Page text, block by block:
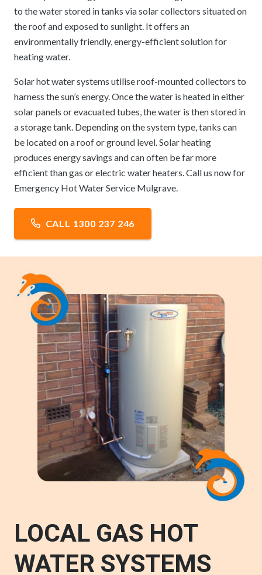
to the water stored in tanks via solar collectors situated on
the roof and exposed to sunlight. It offers an
environmentally friendly, energy-efficient solution for
heating water.
Solar hot water systems utilise roof-mounted collectors to
harness the sun’s energy. Once the water is heated in either
solar panels or evacuated tubes, the water is then stored in
a storage tank. Depending on the system type, tanks can
be located on a roof or ground level. Solar heating
produces energy savings and can often be far more
efficient than gas or electric water heaters. Call us now for
Emergency Hot Water Service Mulgrave.
CALL 1300 237 246
LOCAL GAS HOT
WATER SYSTEMS